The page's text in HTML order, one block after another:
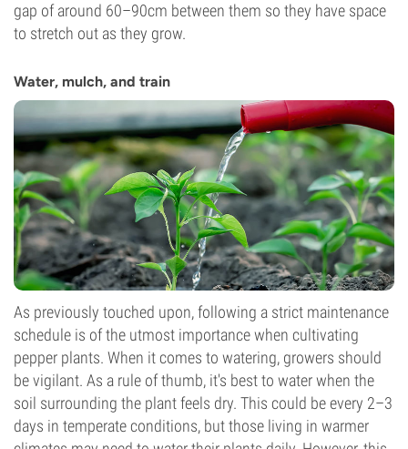
gap of around 60–90cm between them so they have space
to stretch out as they grow.
Water, mulch, and train
As previously touched upon, following a strict maintenance
schedule is of the utmost importance when cultivating
pepper plants. When it comes to watering, growers should
be vigilant. As a rule of thumb, it's best to water when the
soil surrounding the plant feels dry. This could be every 2–3
days in temperate conditions, but those living in warmer